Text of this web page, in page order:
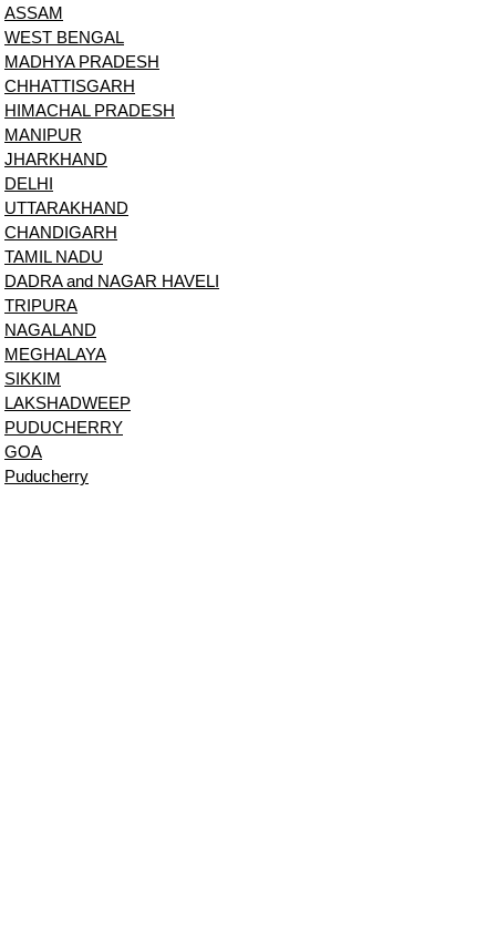
ASSAM
WEST BENGAL
MADHYA PRADESH
CHHATTISGARH
HIMACHAL PRADESH
MANIPUR
JHARKHAND
DELHI
UTTARAKHAND
CHANDIGARH
TAMIL NADU
DADRA and NAGAR HAVELI
TRIPURA
NAGALAND
MEGHALAYA
SIKKIM
LAKSHADWEEP
PUDUCHERRY
GOA
Puducherry